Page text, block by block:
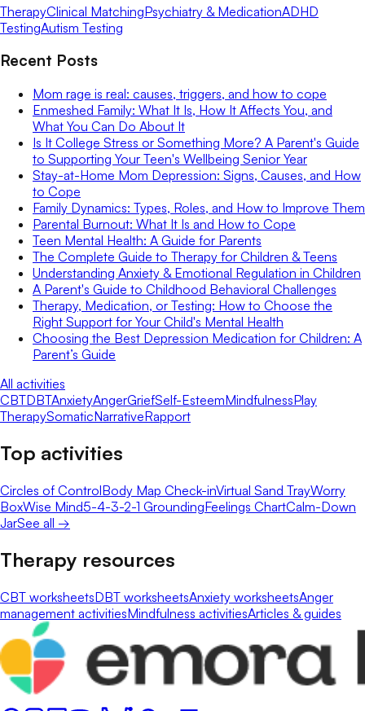
TherapyClinical MatchingPsychiatry & MedicationADHD
TestingAutism Testing
Recent Posts
Mom rage is real: causes, triggers, and how to cope
Enmeshed Family: What It Is, How It Affects You, and
What You Can Do About It
Is It College Stress or Something More? A Parent's Guide
to Supporting Your Teen's Wellbeing Senior Year
Stay-at-Home Mom Depression: Signs, Causes, and How
to Cope
Family Dynamics: Types, Roles, and How to Improve Them
Parental Burnout: What It Is and How to Cope
Teen Mental Health: A Guide for Parents
The Complete Guide to Therapy for Children & Teens
Understanding Anxiety & Emotional Regulation in Children
A Parent's Guide to Childhood Behavioral Challenges
Therapy, Medication, or Testing: How to Choose the
Right Support for Your Child's Mental Health
Choosing the Best Depression Medication for Children: A
Parent’s Guide
All activities
CBTDBTAnxietyAngerGriefSelf-EsteemMindfulnessPlay
TherapySomaticNarrativeRapport
Top activities
Circles of ControlBody Map Check-inVirtual Sand TrayWorry
BoxWise Mind5-4-3-2-1 GroundingFeelings ChartCalm-Down
JarSee all →
Therapy resources
CBT worksheetsDBT worksheetsAnxiety worksheetsAnger
management activitiesMindfulness activitiesArticles & guides